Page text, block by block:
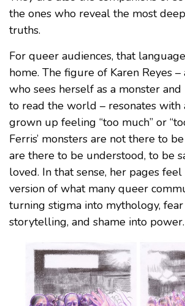
the ones who reveal the most
truths.
For queer audiences, that
home. The figure of Karen Reyes
who sees herself as a monster
to read the world – resonates with
grown up feeling “too much” or
Ferris’ monsters are not there to
are there to be understood, to be
loved. In that sense, her pages
version of what many queer
turning stigma into mythology,
storytelling, and shame into power.